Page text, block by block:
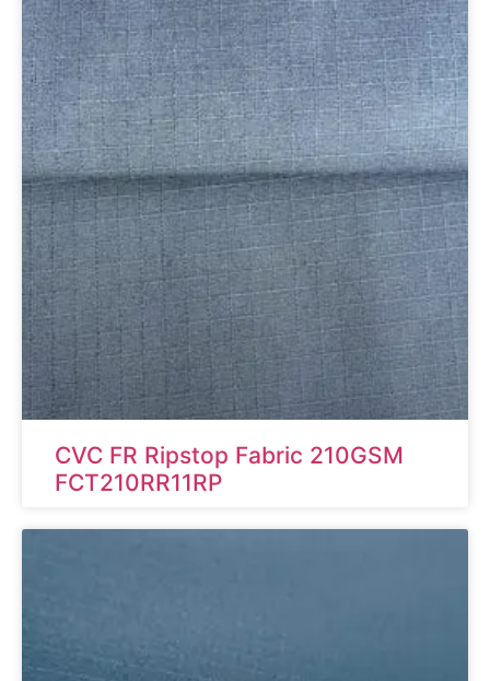
CVC FR Ripstop Fabric 210GSM
FCT210RR11RP